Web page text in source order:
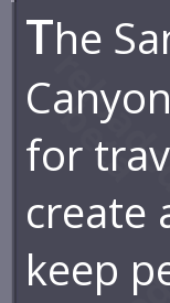
The
for
create
keep